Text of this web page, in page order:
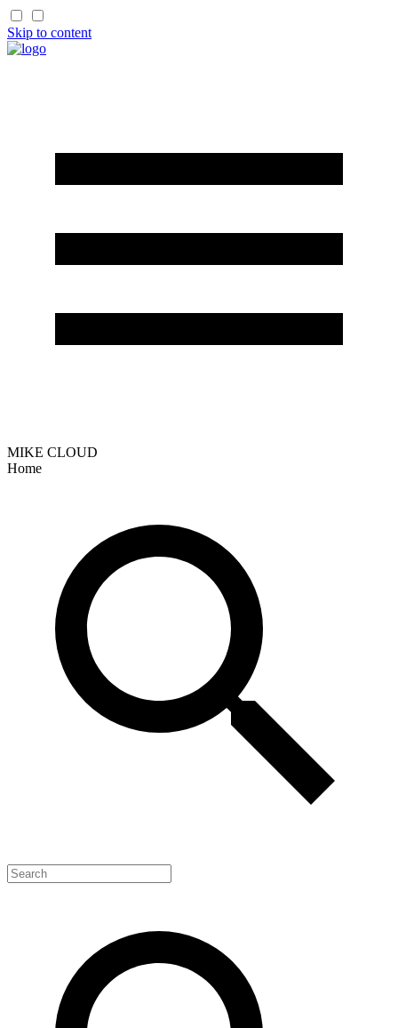
Skip to content
MIKE CLOUD
Home